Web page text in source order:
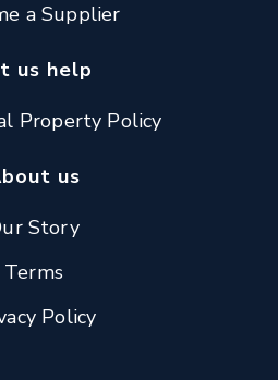
a Supplier
us help
Property Policy
us
Story
Terms
Policy